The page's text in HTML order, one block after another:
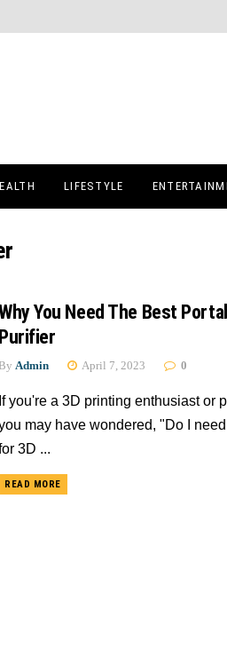
LIFESTYLE
You Need The Best
Purifier
By Admin April 7, 2023 0
If you're a 3D printing enthusiast or
may have wondered, "Do I
3D ...
READ MORE